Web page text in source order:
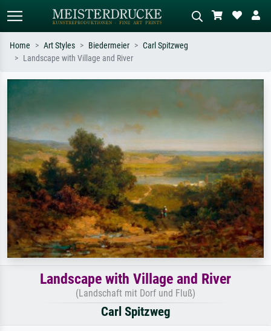
Impressionism, Hokusai wave, nude.
Describe the scene – e.g. green
meadow, abstract with lots of red, dark
oil painting, standing nude next to a
tree.
Home Art Styles Biedermeier
Carl Spitzweg
Landscape with Village and River
Landscape with Village and River
(Landschaft mit Dorf und Fluß)
Carl Spitzweg